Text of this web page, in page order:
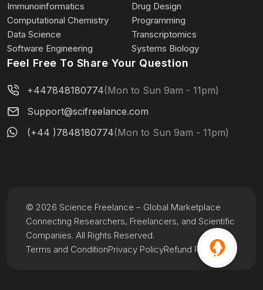
Immunoinformatics
Drug Design
Computational Chemistry
Programming
Data Science
Transcriptomics
Software Engineering
Systems Biology
Feel Free To Share Your Question
+447848180774(Mon to Sun 9am - 11pm)
Support@scifreelance.com
(+44 )7848180774(Mon to Sun 9am - 11pm)
Terms and ConditionPrivacy PolicyRefund Policy
© 2026 Science Freelance – Global Marketplace
Connecting Researchers, Freelancers, and Scientific
Companies. All Rights Reserved.